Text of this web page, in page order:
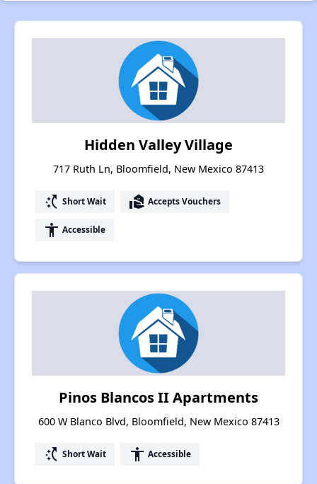
Hidden Valley Village
717 Ruth Ln, Bloomfield, New Mexico 87413
switch_access_shortcut Short Wait real_estate_agent Accepts Vouchers
accessibility Accessible
Pinos Blancos II Apartments
600 W Blanco Blvd, Bloomfield, New Mexico 87413
switch_access_shortcut Short Wait accessibility Accessible